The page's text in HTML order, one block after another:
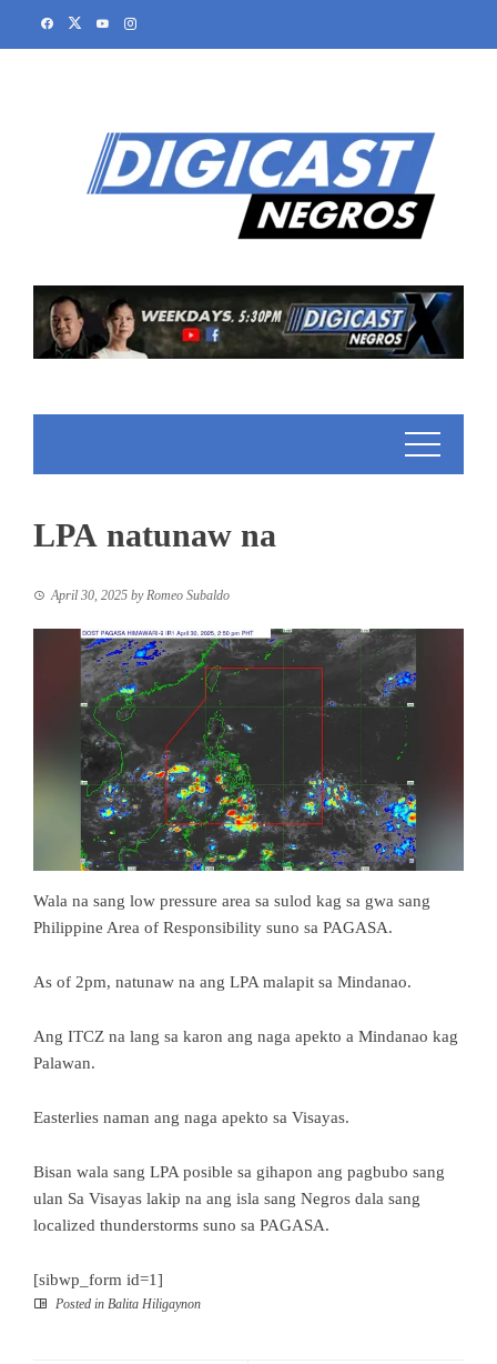
LPA natunaw na
April 30, 2025 by Romeo Subaldo
Wala na sang low pressure area sa sulod kag sa gwa sang
Philippine Area of Responsibility suno sa PAGASA.
As of 2pm, natunaw na ang LPA malapit sa Mindanao.
Ang ITCZ na lang sa karon ang naga apekto a Mindanao kag
Palawan.
Easterlies naman ang naga apekto sa Visayas.
Bisan wala sang LPA posible sa gihapon ang pagbubo sang
ulan Sa Visayas lakip na ang isla sang Negros dala sang
localized thunderstorms suno sa PAGASA.
[sibwp_form id=1]
Posted in Balita Hiligaynon